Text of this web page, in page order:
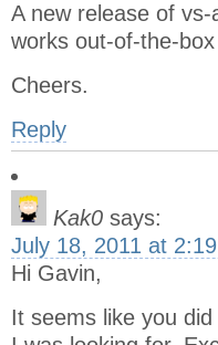
A new release of
works out-of-the-
Cheers.
Reply
Kak0 says:
July 18, 2011 at
Hi Gavin,
It seems like you